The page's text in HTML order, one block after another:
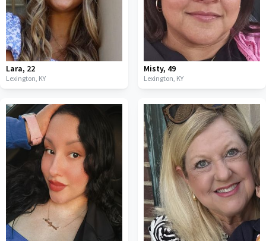
Lara, 22
Lexington, KY
Misty, 49
Lexington, KY